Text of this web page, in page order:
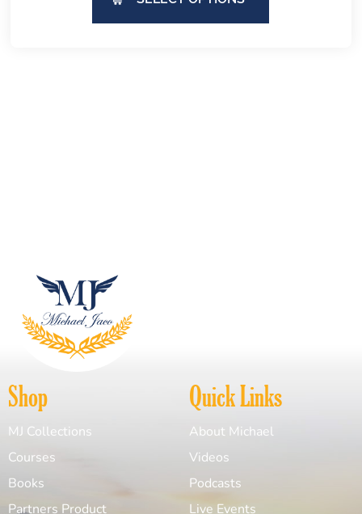
Shop
MJ Collections
Courses
Books
Partners Product
Quick Links
About Michael
Videos
Podcasts
Live Events